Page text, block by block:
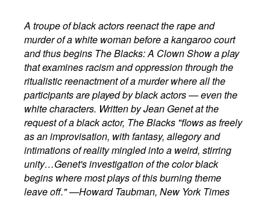
A troupe of black actors reenact the rape and
murder of a white woman before a kangaroo court
and thus begins The Blacks: A Clown Show a play
that examines racism and oppression through the
ritualistic reenactment of a murder where all the
participants are played by black actors — even the
white characters. Written by Jean Genet at the
request of a black actor, The Blacks "flows as freely
as an improvisation, with fantasy, allegory and
intimations of reality mingled into a weird, stirring
unity…Genet's investigation of the color black
begins where most plays of this burning theme
leave off." —Howard Taubman, New York Times